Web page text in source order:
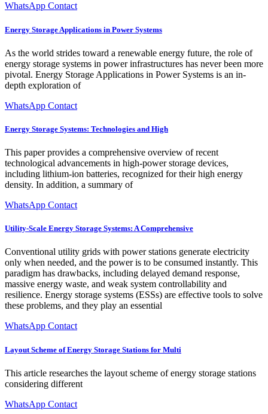
WhatsApp Contact
Energy Storage Applications in Power Systems
As the world strides toward a renewable energy future, the role of
energy storage systems in power infrastructures has never been more
pivotal. Energy Storage Applications in Power Systems is an in-
depth exploration of
WhatsApp Contact
Energy Storage Systems: Technologies and High
This paper provides a comprehensive overview of recent
technological advancements in high-power storage devices,
including lithium-ion batteries, recognized for their high energy
density. In addition, a summary of
WhatsApp Contact
Utility-Scale Energy Storage Systems: A Comprehensive
Conventional utility grids with power stations generate electricity
only when needed, and the power is to be consumed instantly. This
paradigm has drawbacks, including delayed demand response,
massive energy waste, and weak system controllability and
resilience. Energy storage systems (ESSs) are effective tools to solve
these problems, and they play an essential
WhatsApp Contact
Layout Scheme of Energy Storage Stations for Multi
This article researches the layout scheme of energy storage stations
considering different
WhatsApp Contact